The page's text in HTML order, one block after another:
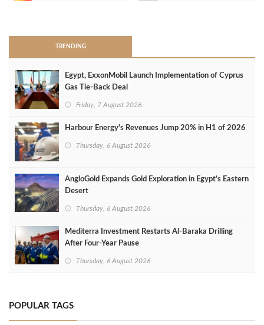
TRENDING
Egypt, ExxonMobil Launch Implementation of Cyprus
Gas Tie-Back Deal
Friday, 7 August 2026
Harbour Energy's Revenues Jump 20% in H1 of 2026
Thursday, 6 August 2026
AngloGold Expands Gold Exploration in Egypt’s Eastern
Desert
Thursday, 6 August 2026
Mediterra Investment Restarts Al‑Baraka Drilling
After Four‑Year Pause
Thursday, 6 August 2026
POPULAR TAGS